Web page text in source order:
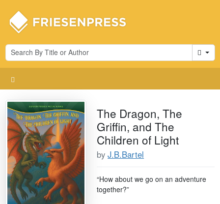
Cart
The Dragon, The
Griffin, and The
Children of Light
byJ.B.Bartel
“How about we go on an adventure
together?”